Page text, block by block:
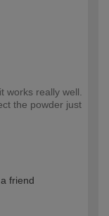
works really well.
the powder just
friend